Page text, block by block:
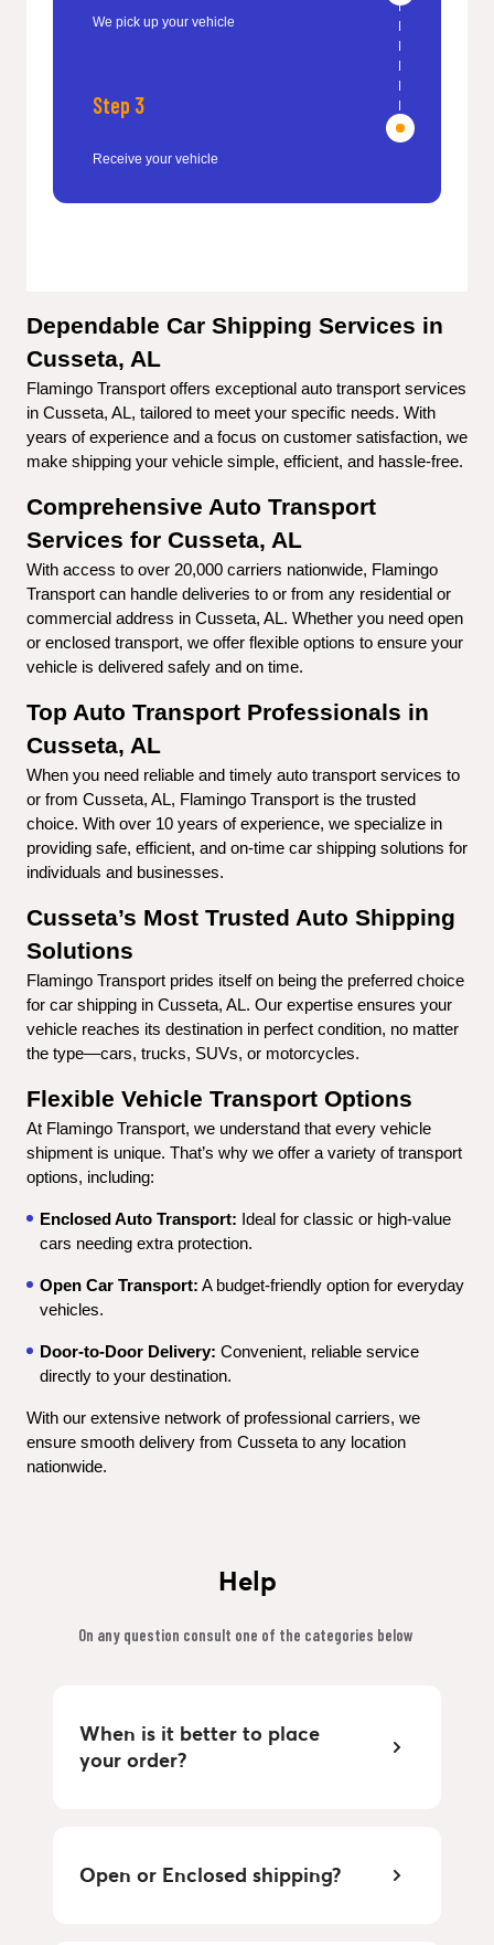
We pick up your vehicle
Step 3
Receive your vehicle
Dependable Car Shipping Services in
Cusseta, AL
Flamingo Transport offers exceptional auto transport services
in Cusseta, AL, tailored to meet your specific needs. With
years of experience and a focus on customer satisfaction, we
make shipping your vehicle simple, efficient, and hassle-free.
Comprehensive Auto Transport
Services for Cusseta, AL
With access to over 20,000 carriers nationwide, Flamingo
Transport can handle deliveries to or from any residential or
commercial address in Cusseta, AL. Whether you need open
or enclosed transport, we offer flexible options to ensure your
vehicle is delivered safely and on time.
Top Auto Transport Professionals in
Cusseta, AL
When you need reliable and timely auto transport services to
or from Cusseta, AL, Flamingo Transport is the trusted
choice. With over 10 years of experience, we specialize in
providing safe, efficient, and on-time car shipping solutions for
individuals and businesses.
Cusseta’s Most Trusted Auto Shipping
Solutions
Flamingo Transport prides itself on being the preferred choice
for car shipping in Cusseta, AL. Our expertise ensures your
vehicle reaches its destination in perfect condition, no matter
the type—cars, trucks, SUVs, or motorcycles.
Flexible Vehicle Transport Options
At Flamingo Transport, we understand that every vehicle
shipment is unique. That’s why we offer a variety of transport
options, including:
Enclosed Auto Transport: Ideal for classic or high-value
cars needing extra protection.
Open Car Transport: A budget-friendly option for everyday
vehicles.
Door-to-Door Delivery: Convenient, reliable service
directly to your destination.
With our extensive network of professional carriers, we
ensure smooth delivery from Cusseta to any location
nationwide.
Help
On any question consult one of the categories below
When is it better to place
your order?
Open or Enclosed shipping?